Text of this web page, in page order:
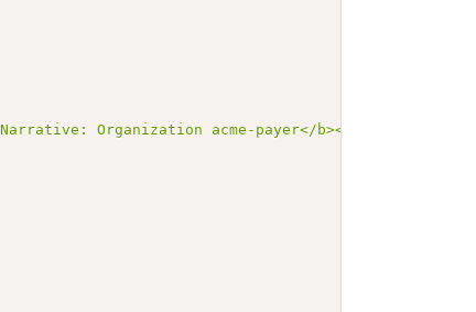
Organization acme-payer</b></p><a